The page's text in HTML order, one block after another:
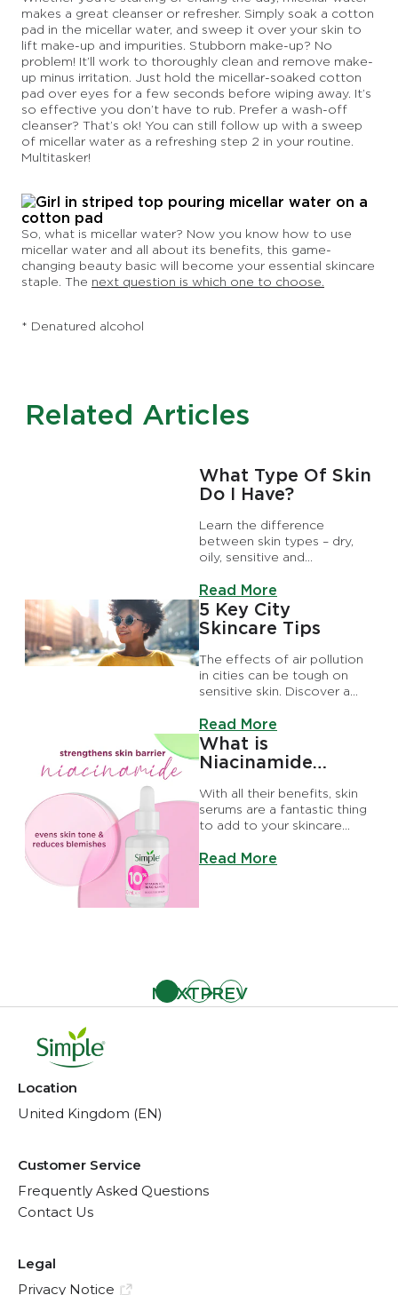
makes a great cleanser or refresher. Simply soak a cotton
pad in the micellar water, and sweep it over your skin to
lift make-up and impurities. Stubborn make-up? No
problem! It’ll work to thoroughly clean and remove make-
up minus irritation. Just hold the micellar-soaked cotton
pad over eyes for a few seconds before wiping away. It’s
so effective you don’t have to rub. Prefer a wash-off
cleanser? That’s ok! You can still follow up with a sweep
of micellar water as a refreshing step 2 in your routine.
Multitasker!
So, what is micellar water? Now you know how to use
micellar water and all about its benefits, this game-
changing beauty basic will become your essential skincare
staple. The next question is which one to choose.
* Denatured alcohol
Related Articles
What Type Of Skin
Do I Have?
Learn the difference
between skin types – dry,
oily, sensitive and
to discover how to know
your skin type, plus skincare
tips
Discover more about
Read More
5 Key City
Skincare Tips
The effects of air pollution
in cities can be tough on
sensitive skin. Discover a
protect skin from pollution
and more.
Discover more about 5
Read More
What is
Niacinamide
With all their benefits, skin
serums are a fantastic thing
to add to your skincare
array, each one ticking a
Discover more about What
Read More
Location
United Kingdom (EN)
Customer Service
Frequently Asked Questions
Contact Us
Legal
Privacy Notice